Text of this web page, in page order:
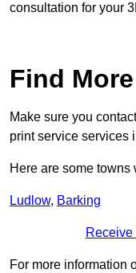
consultation for your
Find
Make sure you
print service services
Here are some
Ludlow, Barking
Receive
For more information